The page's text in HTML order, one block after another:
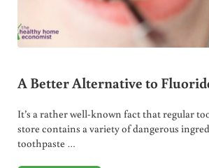
A Better Alternative to
It’s a rather well-known fact that regular
store contains a variety of dangerous
toothpaste …